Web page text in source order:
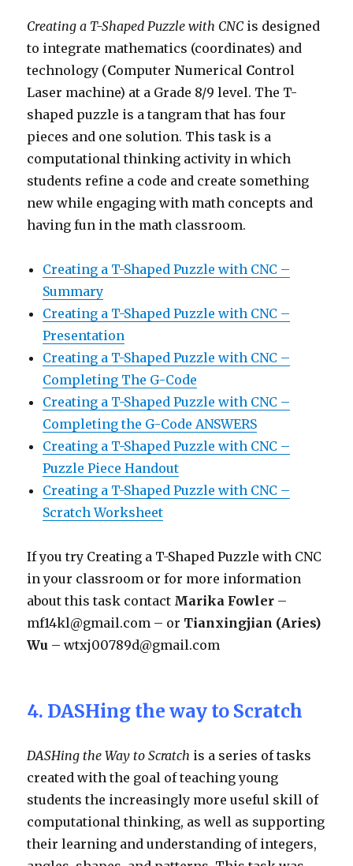
Creating a T-Shaped Puzzle with CNC is designed
to integrate mathematics (coordinates) and
technology (Computer Numerical Control
Laser machine) at a Grade 8/9 level. The T-
shaped puzzle is a tangram that has four
pieces and one solution. This task is a
computational thinking activity in which
students refine a code and create something
new while engaging with math concepts and
having fun in the math classroom.
Creating a T-Shaped Puzzle with CNC –
Summary
Creating a T-Shaped Puzzle with CNC –
Presentation
Creating a T-Shaped Puzzle with CNC –
Completing The G-Code
Creating a T-Shaped Puzzle with CNC –
Completing the G-Code ANSWERS
Creating a T-Shaped Puzzle with CNC –
Puzzle Piece Handout
Creating a T-Shaped Puzzle with CNC –
Scratch Worksheet
If you try Creating a T-Shaped Puzzle with CNC
in your classroom or for more information
about this task contact Marika Fowler –
mf14kl@gmail.com – or Tianxingjian (Aries)
Wu – wtxj00789d@gmail.com
4. DASHing the way to Scratch
DASHing the Way to Scratch is a series of tasks
created with the goal of teaching young
students the increasingly more useful skill of
computational thinking, as well as supporting
their learning and understanding of integers,